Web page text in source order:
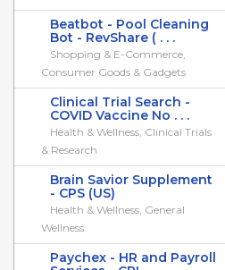
Beatbot - Pool Cleaning
Bot - RevShare ( . . .
Shopping & E-Commerce,
Consumer Goods & Gadgets
Clinical Trial Search -
COVID Vaccine No . . .
Health & Wellness, Clinical Trials
& Research
Brain Savior Supplement
- CPS (US)
Health & Wellness, General
Wellness
Paychex - HR and Payroll